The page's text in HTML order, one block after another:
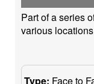
Part of a series
various
Type: Face to